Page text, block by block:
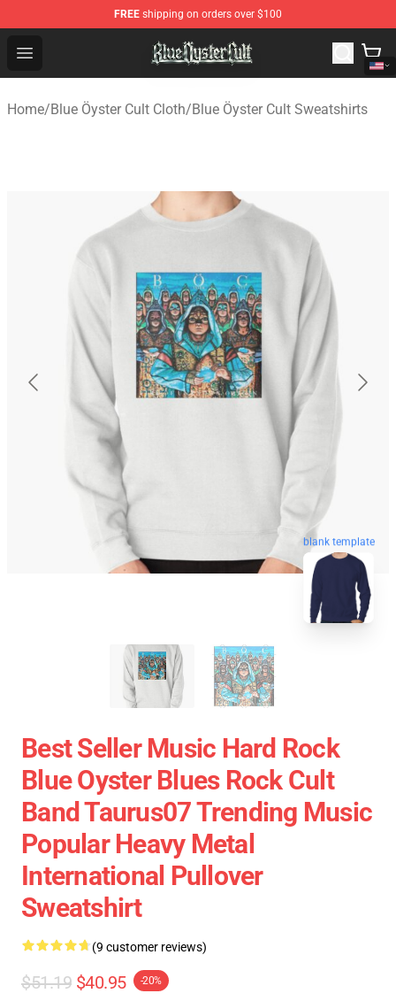
FREE shipping on orders over $100
Open menu
Blue Öyster Cult Store - Official Blue Öyster Cult
Home/Blue Öyster Cult Cloth/Blue Öyster Cult Sweatshirts
blank template
Best Seller Music Hard Rock
Blue Oyster Blues Rock Cult
Band Taurus07 Trending Music
Popular Heavy Metal
International Pullover
Sweatshirt
(9 customer reviews)
$51.19 $40.95 -20%